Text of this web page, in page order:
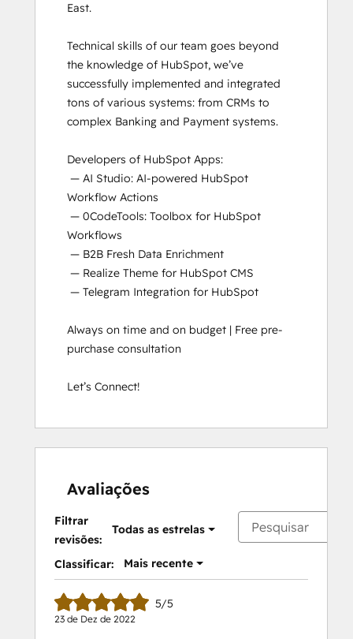
East.
Technical skills of our team goes beyond
the knowledge of HubSpot, we’ve
successfully implemented and integrated
tons of various systems: from CRMs to
complex Banking and Payment systems.
Developers of HubSpot Apps:
Workflow Actions
Workflows
Always on time and on budget | Free pre-
purchase consultation
Let’s Connect!
Avaliações
Filtrar
revisões:
Todas as estrelas
Classificar: Mais recente
5/5
23 de Dez de 2022